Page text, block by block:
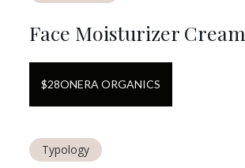
Face Moisturizer Cream
$28ONERA ORGANICS
Typology